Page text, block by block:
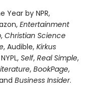
Year by NPR,
Entertainment
, Christian Science
, Audible, Kirkus
Self, Real Simple,
, BookPage,
Business Insider.